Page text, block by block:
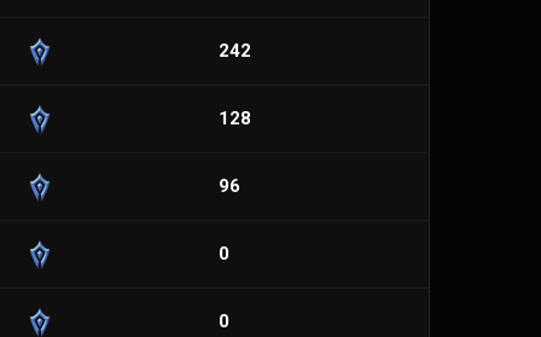
242
128
96
0
0